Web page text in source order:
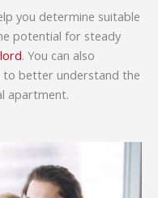
you determine suitable
potential for steady
. You can also
to better understand the
apartment.